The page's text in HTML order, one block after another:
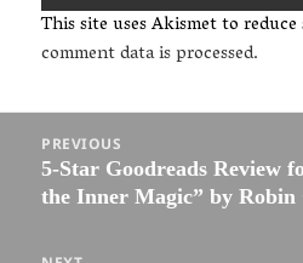
This site uses Akismet to
comment data is processed.
navigation
PREVIOUS
Previous
post:
5-Star Goodreads Review
the Inner Magic” by Robin